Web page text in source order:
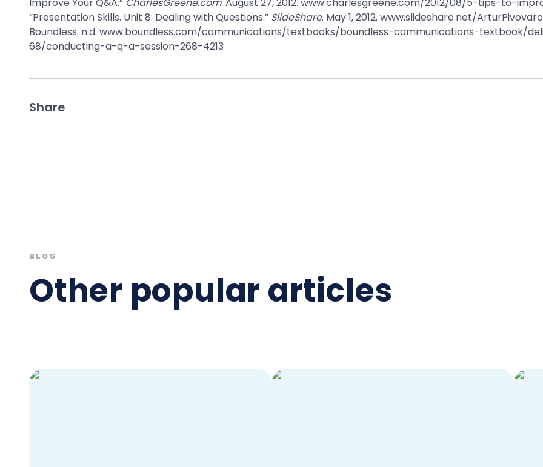
“Presentation Skills. Unit 8: Dealing with Questions.” SlideShare. May 1, 2012. www.slideshare.net/
Boundless. n.d. www.boundless.com/communications/textbooks/boundless-communications-textbook/
68/conducting-a-q-a-session-268-4213
Share
BLOG
Other popular articles